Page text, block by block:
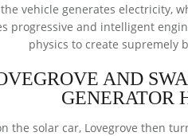
vehicle generates electricity,
progressive and intelligent
physics to create supremely
AND
GENERATOR
the solar car, Lovegrove then